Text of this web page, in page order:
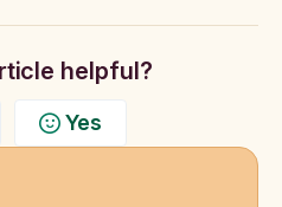
helpful?
Yes